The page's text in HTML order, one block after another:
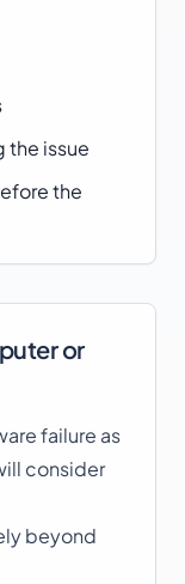
the issue
the
or
failure as
consider
beyond